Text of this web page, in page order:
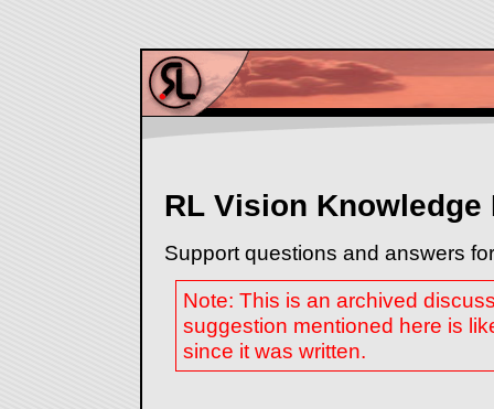
RL Vision Knowledge
Support questions and answers
Note: This is an archived
suggestion mentioned here is
since it was written.